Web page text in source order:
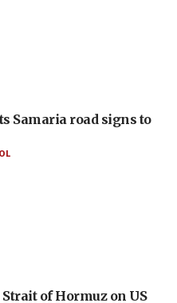
Samaria road signs to
of Hormuz on US